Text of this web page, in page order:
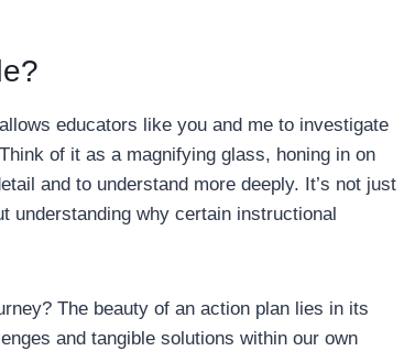
educators like you and me to investigate
of it as a magnifying glass, honing in on
and to understand more deeply. It’s not just
understanding why certain instructional
The beauty of an action plan lies in its
and tangible solutions within our own